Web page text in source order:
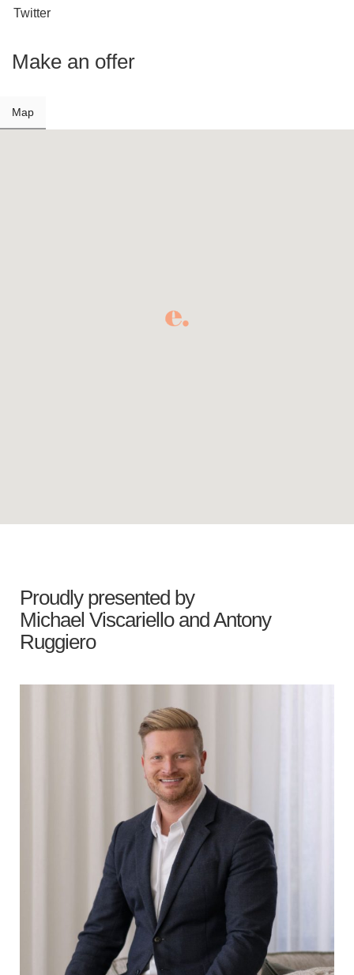
Twitter
Make an offer
Map
Proudly presented by
Michael Viscariello andAntony
Ruggiero